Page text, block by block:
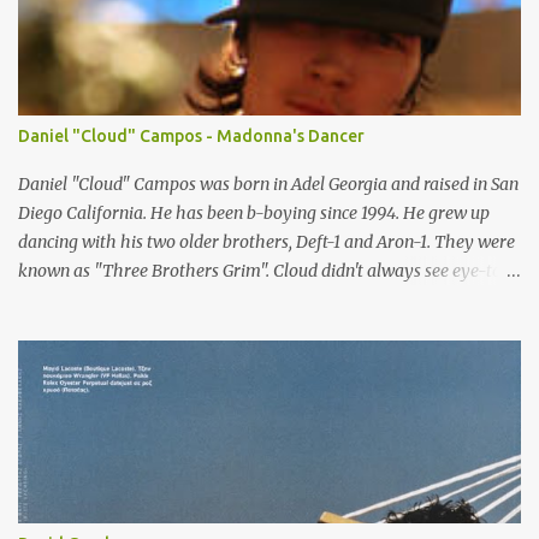
Copenhagen: UNIQUE DENMARK Paris: Success Models Milan:
d'management group Hamburg: Kult Model Agency New York:
Public Image Worldwide
Daniel "Cloud" Campos - Madonna's Dancer
Daniel "Cloud" Campos was born in Adel Georgia and raised in San
Diego California. He has been b-boying since 1994. He grew up
dancing with his two older brothers, Deft-1 and Aron-1. They were
known as "Three Brothers Grim". Cloud didn't always see eye-to-
life for him and they started a crew called bboy connection. Cloud
is currently based in North Hollywood, California, LA working on
other ventures. Which includes being part of Skill Methodz crew.
Cloud cought many eyes when he became one of Madonna's
dancer in her "Re-invention Tour" and "Confessions Tour".